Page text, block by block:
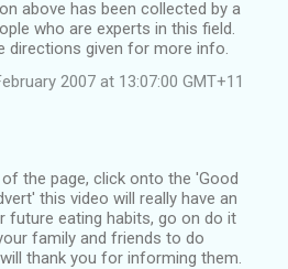
above has been collected by a
who are experts in this field.
directions given for more info.
2007 at 13:07:00 GMT+11
the page, click onto the 'Good
this video will really have an
future eating habits, go on do it
family and friends to do
thank you for informing them.